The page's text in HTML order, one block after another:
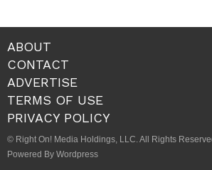
ABOUT
CONTACT
ADVERTISE
TERMS OF USE
PRIVACY POLICY
© Right On! Media Holdings, LLC. All Rights
Powered By Wordpress